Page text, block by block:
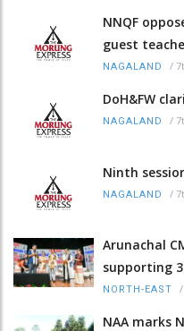
NNQF
guest
NAGALAND /
DoH&FW
NAGALAND /
Ninth
NAGALAND /
Arunachal
supporting
NORTH-EAST /
NAA marks